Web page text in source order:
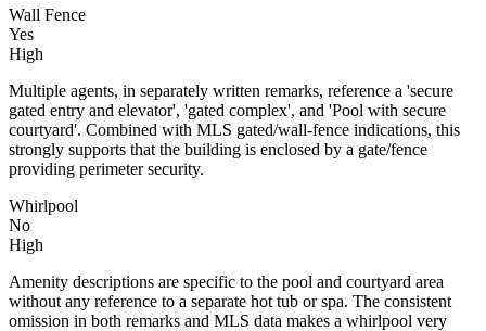
Wall Fence
Yes
High
Multiple agents, in separately written remarks, reference a 'secure
gated entry and elevator', 'gated complex', and 'Pool with secure
courtyard'. Combined with MLS gated/wall-fence indications, this
strongly supports that the building is enclosed by a gate/fence
providing perimeter security.
Whirlpool
No
High
Amenity descriptions are specific to the pool and courtyard area
without any reference to a separate hot tub or spa. The consistent
omission in both remarks and MLS data makes a whirlpool very